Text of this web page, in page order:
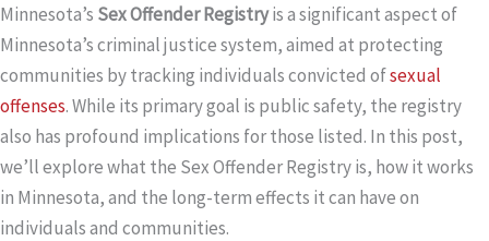
Minnesota’s Sex Offender Registryis a significant aspect of
Minnesota’s criminal justice system, aimed at protecting
communities by tracking individuals convicted ofsexual
offenses. While its primary goal is public safety, the registry
also has profound implications for those listed. In this post,
we’ll explore what the Sex Offender Registry is, how it works
in Minnesota, and the long-term effects it can have on
individuals and communities.